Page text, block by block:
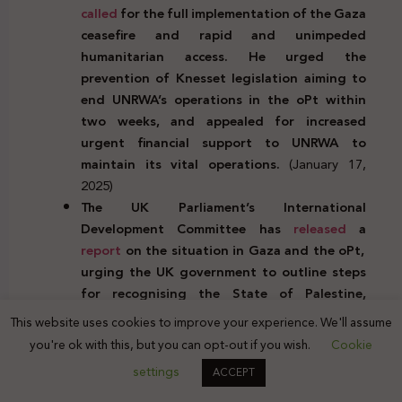
calledfor the full implementation of the Gaza
ceasefire and rapid and unimpeded
humanitarian access. He urged the
prevention of Knesset legislation aiming to
end UNRWA’s operations in the oPt within
two weeks, and appealed for increased
urgent financial support to UNRWA to
maintain its vital operations. (January 17,
2025)
The UK Parliament’s International
Development Committee has released a
report on the situation in Gaza and the oPt,
urging the UK government to outline steps
for recognising the State of Palestine,
including the conditions and timelines. The
report also called for collaboration with allies
to ensure Israel is held accountable for
violations of international humanitarian law.
This website uses cookies to improve your experience. We'll assume
you're ok with this, but you can opt-out if you wish.
Cookie
settings
ACCEPT